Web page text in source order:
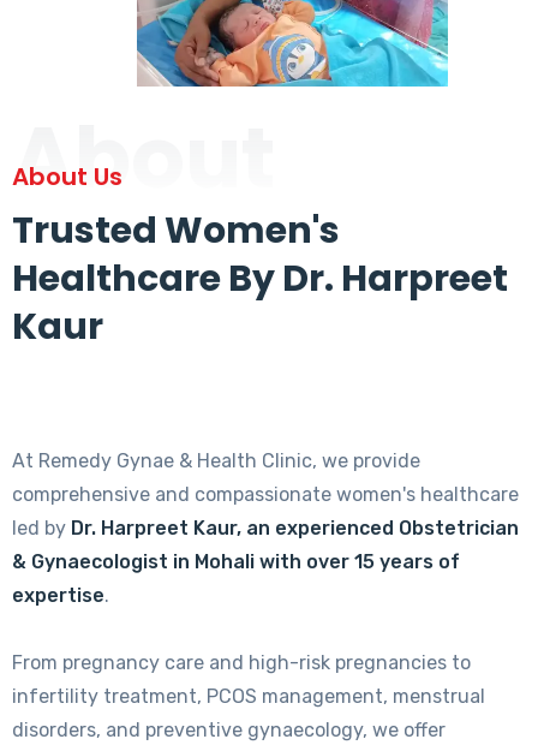
About
About Us
Trusted Women's
Healthcare By Dr. Harpreet
Kaur
At Remedy Gynae & Health Clinic, we provide
comprehensive and compassionate women's healthcare
led by Dr. Harpreet Kaur, an experienced Obstetrician
& Gynaecologist in Mohali with over 15 years of
expertise.
From pregnancy care and high-risk pregnancies to
infertility treatment, PCOS management, menstrual
disorders, and preventive gynaecology, we offer